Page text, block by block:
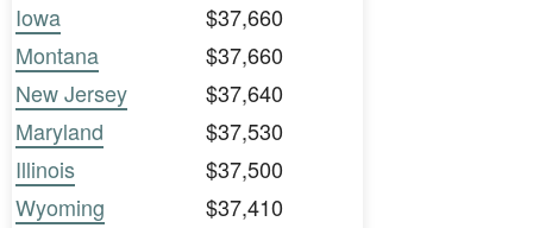
Iowa
$37,660
Montana
$37,660
New Jersey
$37,640
Maryland
$37,530
Illinois
$37,500
Wyoming
$37,410